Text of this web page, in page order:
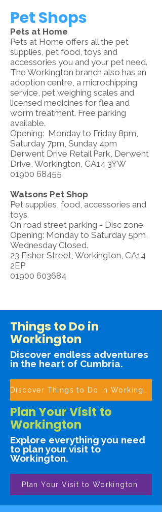
Pet Shops
Pets at Home
Pets at Home offers all the pet
supplies, pet food, toys and
accessories you and your pet need.
The Workington branch also has an
adoption centre, a microchipping
service, pet weighing scales and
licensed medicines for flea and
worm treatment. Free parking
available.
Opening: Monday to Friday 8pm,
Saturday 7pm, Sunday 4pm
Derwent Drive Retail Park, Derwent
Drive, Workington, CA14 3YW
01900 68455
Watsons Pet Shop
Pet supplies, food, accessories and
toys.
On road street parking - Disc zone
Opening: Monday to Saturday 5pm,
Wednesday Closed.
23 Fisher Street, Workington, CA14
2EP
01900 603684
Things to Do in
Workington
Discover endless adventures
in the heart of Cumbria.
Plan Your Visit to
Workington
Explore everything you need
to plan your visit to
Workington.
Plan Your Visit to Workington